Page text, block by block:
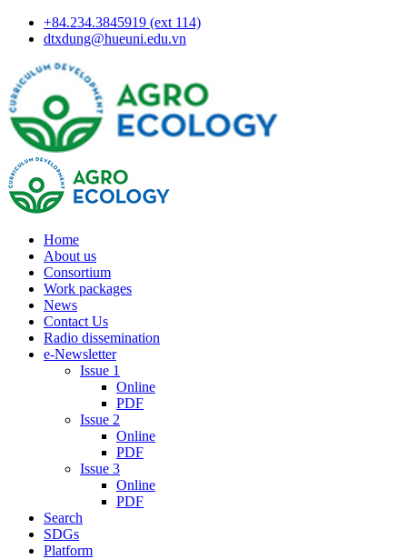
+84.234.3845919 (ext 114)
dtxdung@hueuni.edu.vn
Home
About us
Consortium
Work packages
News
Contact Us
Radio dissemination
e-Newsletter
Issue 1
Online
PDF
Issue 2
Online
PDF
Issue 3
Online
PDF
Search
SDGs
Platform